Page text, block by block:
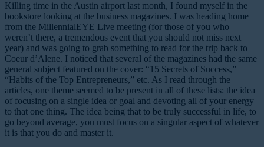
Killing time in the Austin airport last month, I found myself in the
bookstore looking at the business magazines. I was heading home
from the MillennialEYE Live meeting (for those of you who
weren’t there, a tremendous event that you should not miss next
year) and was going to grab something to read for the trip back to
Coeur d’Alene. I noticed that several of the magazines had the same
general subject featured on the cover: “15 Secrets of Success,”
“Habits of the Top Entrepreneurs,” etc. As I read through the
articles, one theme seemed to be present in all of these lists: the idea
of focusing on a single idea or goal and devoting all of your energy
to that one thing. The idea being that to be truly successful in life, to
go beyond average, you must focus on a singular aspect of whatever
it is that you do and master it.